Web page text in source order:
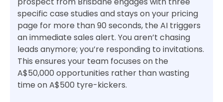
specific case studies and stays on your pricing
page for more than 90 seconds, the AI triggers
an immediate sales alert. You aren’t chasing
leads anymore; you’re responding to invitations.
This ensures your team focuses on the
A$50,000 opportunities rather than wasting
time on A$500 tyre-kickers.